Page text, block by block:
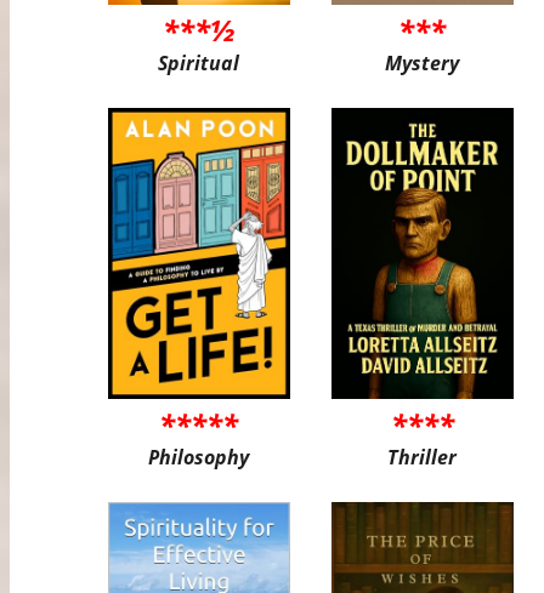
***½
Spiritual
***
Mystery
*****
Philosophy
****
Thriller